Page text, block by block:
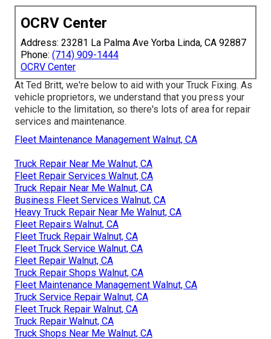
OCRV Center
Address: 23281 La Palma Ave Yorba Linda, CA 92887
Phone: (714) 909-1444
OCRV Center
At Ted Britt, we're below to aid with your Truck Fixing. As
vehicle proprietors, we understand that you press your
vehicle to the limitation, so there's lots of area for repair
services and maintenance.
Fleet Maintenance Management Walnut, CA
Truck Repair Near Me Walnut, CA
Fleet Repair Services Walnut, CA
Truck Repair Near Me Walnut, CA
Business Fleet Services Walnut, CA
Heavy Truck Repair Near Me Walnut, CA
Fleet Repairs Walnut, CA
Fleet Truck Repair Walnut, CA
Fleet Truck Service Walnut, CA
Fleet Repair Walnut, CA
Truck Repair Shops Walnut, CA
Fleet Maintenance Management Walnut, CA
Truck Service Repair Walnut, CA
Fleet Truck Repair Walnut, CA
Truck Repair Walnut, CA
Truck Shops Near Me Walnut, CA